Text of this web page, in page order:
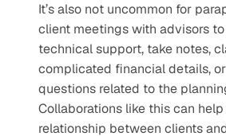
It’s also not uncommon for
client meetings with advisors
technical support, take notes,
complicated financial details,
questions related to the
Collaborations like this can
relationship between clients